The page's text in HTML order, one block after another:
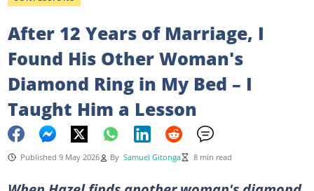
After 12 Years of Marriage, I
Found His Other Woman's
Diamond Ring in My Bed – I
Taught Him a Lesson
Published 9 May 2026 By Samuel Gitonga 8 min read